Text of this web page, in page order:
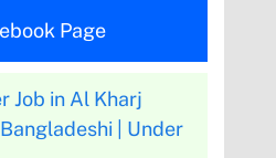
Page
Job in Al Kharj
| Under